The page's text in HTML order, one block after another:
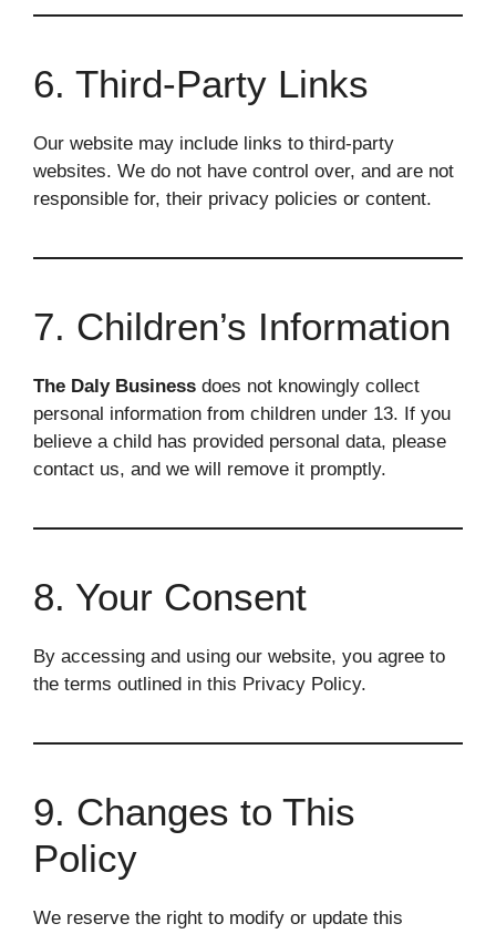
6. Third-Party Links
Our website may include links to third-party
websites. We do not have control over, and are not
responsible for, their privacy policies or content.
7. Children’s Information
The Daly Business does not knowingly collect
personal information from children under 13. If you
believe a child has provided personal data, please
contact us, and we will remove it promptly.
8. Your Consent
By accessing and using our website, you agree to
the terms outlined in this Privacy Policy.
9. Changes to This
Policy
We reserve the right to modify or update this